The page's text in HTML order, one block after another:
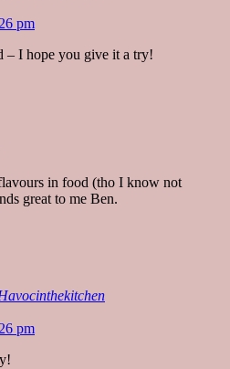
pm
– I hope you give it a try!
in food (tho I know not
great to me Ben.
pm